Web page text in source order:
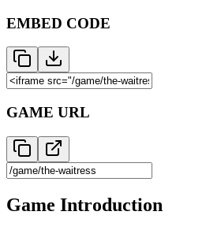
EMBED CODE
GAME URL
Game Introduction